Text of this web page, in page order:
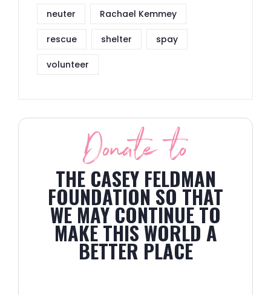
neuter Rachael Kemmey
rescue shelter spay
volunteer
Donate to
THE CASEY FELDMAN
FOUNDATION SO THAT
WE MAY CONTINUE TO
MAKE THIS WORLD A
BETTER PLACE